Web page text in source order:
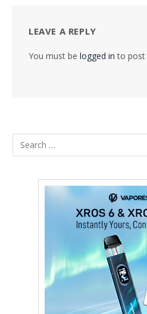
LEAVE A REPLY
You must be logged in to post